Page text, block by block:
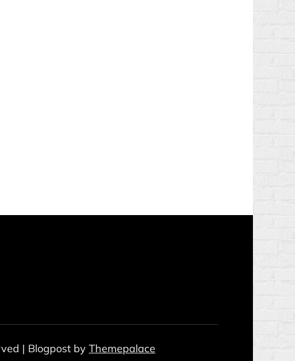
| Blogpost by Themepalace